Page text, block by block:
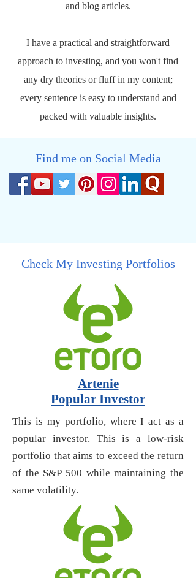
and blog articles.
I have a practical and straightforward
approach to investing, and you won't find
any dry theories or fluff in my content;
every sentence is easy to understand and
packed with valuable insights.
Find me on Social Media
Check My Investing Portfolios
Artenie
Popular Investor
This is my portfolio, where I act as a
popular investor. This is a low-risk
portfolio that aims to exceed the return
of the S&P 500 while maintaining the
same volatility.